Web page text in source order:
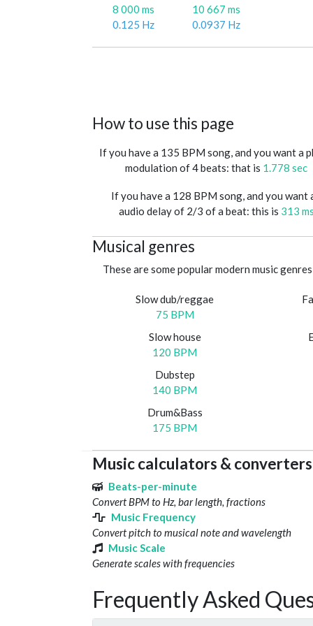
8 000 ms
0.125 Hz
10 667 ms
0.0937 Hz
How to use this page
If you have a 135 BPM song, and you want a
modulation of 4 beats: that is 1.778 sec
If you have a 128 BPM song, and you want
audio delay of 2/3 of a beat: this is 313
Musical genres
These are some popular modern music
Slow dub/reggae
75 BPM
Slow house
120 BPM
Dubstep
140 BPM
Drum&Bass
175 BPM
Music calculators & converters
Beats-per-minute
Convert BPM to Hz, bar length, fractions
Music Frequency
Convert pitch to musical note and wavelength
Music Scale
Generate scales with frequencies
Frequently Asked